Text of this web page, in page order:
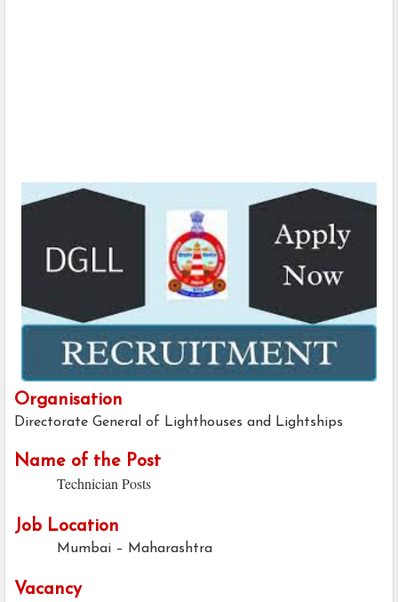
Organisation
Directorate General of Lighthouses and Lightships
Name of the Post
Technician Posts
Job Location
Mumbai – Maharashtra
Vacancy